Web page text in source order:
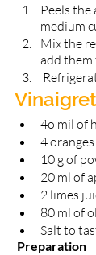
Peels
medium
Mix the
add them
4o mil of
4
10 g of
20 ml of
2 limes
80 ml of
Salt to
Preparation